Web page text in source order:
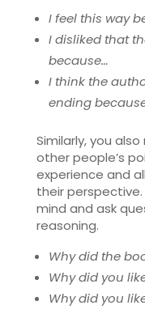
I feel this way
I disliked that
because…
I think the
ending
Similarly, you
other people’s
experience and
their
mind and ask
reasoning.
Why did the
Why did you
Why did you